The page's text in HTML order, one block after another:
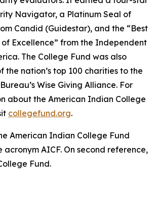
Navigator, a Platinum Seal of
Candid (Guidestar), and the “Best
Excellence” from the Independent
The College Fund was also
the nation’s top 100 charities to the
Wise Giving Alliance. For
about the American Indian College
collegefund.org.
American Indian College Fund
acronym AICF. On second reference,
Fund.